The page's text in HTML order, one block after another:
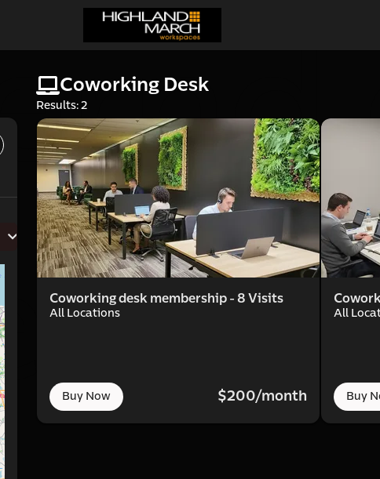
Coworking Desk
Results: 2
Coworking desk membership - 8 Visits
All Locations
Buy Now $200/month
All
Buy